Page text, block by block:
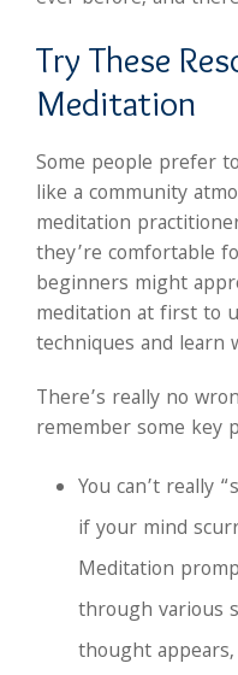
Try These
Meditation
Some people prefer
like a community
meditation
they’re comfortable
beginners might
meditation at first to
techniques and learn
There’s really no
remember some key
You can’t really
if your mind
Meditation
through various
thought